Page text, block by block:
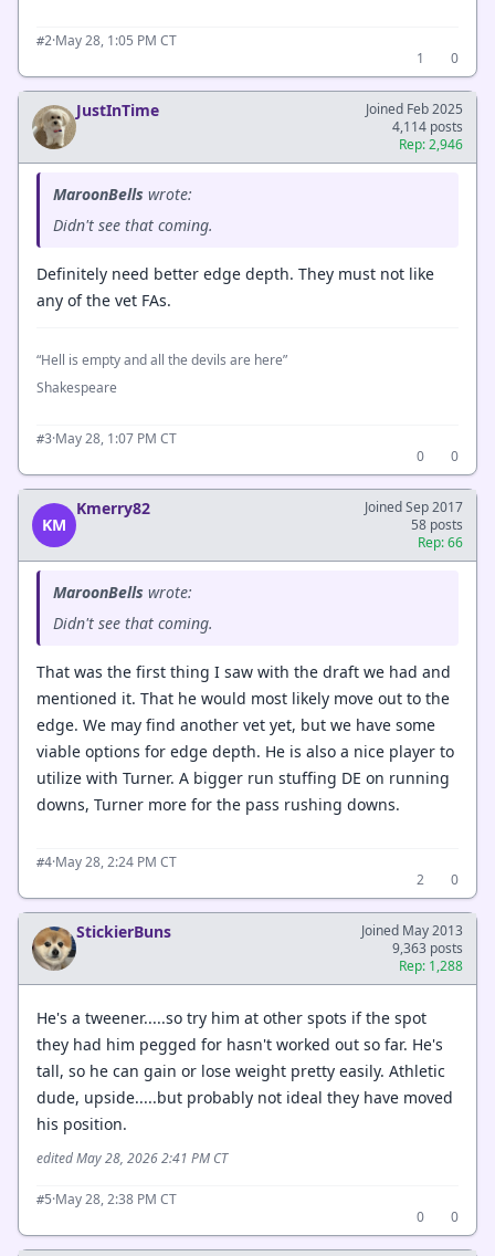
#2·May 28, 1:05 PM CT
1
0
JustInTime
Joined Feb 2025
4,114 posts
Rep: 2,946
MaroonBells wrote:
Didn't see that coming.
Definitely need better edge depth. They must not like
any of the vet FAs.
“Hell is empty and all the devils are here”
Shakespeare
#3·May 28, 1:07 PM CT
0
0
KM
Kmerry82
Joined Sep 2017
58 posts
Rep: 66
MaroonBells wrote:
Didn't see that coming.
That was the first thing I saw with the draft we had and
mentioned it. That he would most likely move out to the
edge. We may find another vet yet, but we have some
viable options for edge depth. He is also a nice player to
utilize with Turner. A bigger run stuffing DE on running
downs, Turner more for the pass rushing downs.
#4·May 28, 2:24 PM CT
2
0
StickierBuns
Joined May 2013
9,363 posts
Rep: 1,288
He's a tweener.....so try him at other spots if the spot
they had him pegged for hasn't worked out so far. He's
tall, so he can gain or lose weight pretty easily. Athletic
dude, upside.....but probably not ideal they have moved
his position.
edited May 28, 2026 2:41 PM CT
#5·May 28, 2:38 PM CT
0
0